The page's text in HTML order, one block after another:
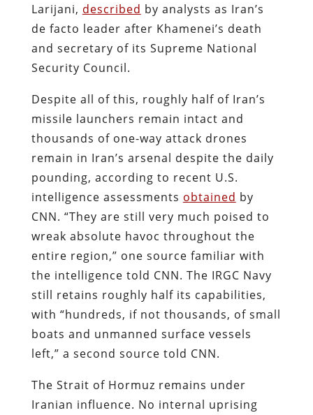
Larijani, described by analysts as Iran’s
de facto leader after Khamenei’s death
and secretary of its Supreme National
Security Council.
Despite all of this, roughly half of Iran’s
missile launchers remain intact and
thousands of one-way attack drones
remain in Iran’s arsenal despite the daily
pounding, according to recent U.S.
intelligence assessments obtained by
CNN. “They are still very much poised to
wreak absolute havoc throughout the
entire region,” one source familiar with
the intelligence told CNN. The IRGC Navy
still retains roughly half its capabilities,
with “hundreds, if not thousands, of small
boats and unmanned surface vessels
left,” a second source told CNN.
The Strait of Hormuz remains under
Iranian influence. No internal uprising